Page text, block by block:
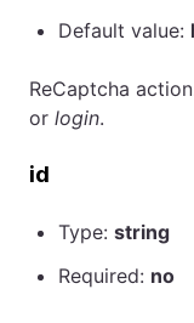
Default value:
ReCaptcha
or login.
id
Type: string
Required: no